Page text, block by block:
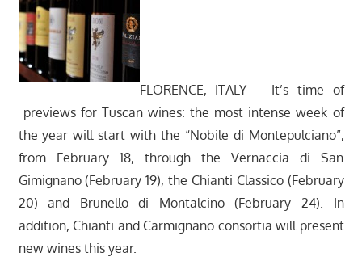
FLORENCE, ITALY – It’s time of
previews for Tuscan wines: the most intense week of
the year will start with the “Nobile di Montepulciano”,
from February 18, through the Vernaccia di San
Gimignano (February 19), the Chianti Classico (February
20) and Brunello di Montalcino (February 24). In
addition, Chianti and Carmignano consortia will present
new wines this year.